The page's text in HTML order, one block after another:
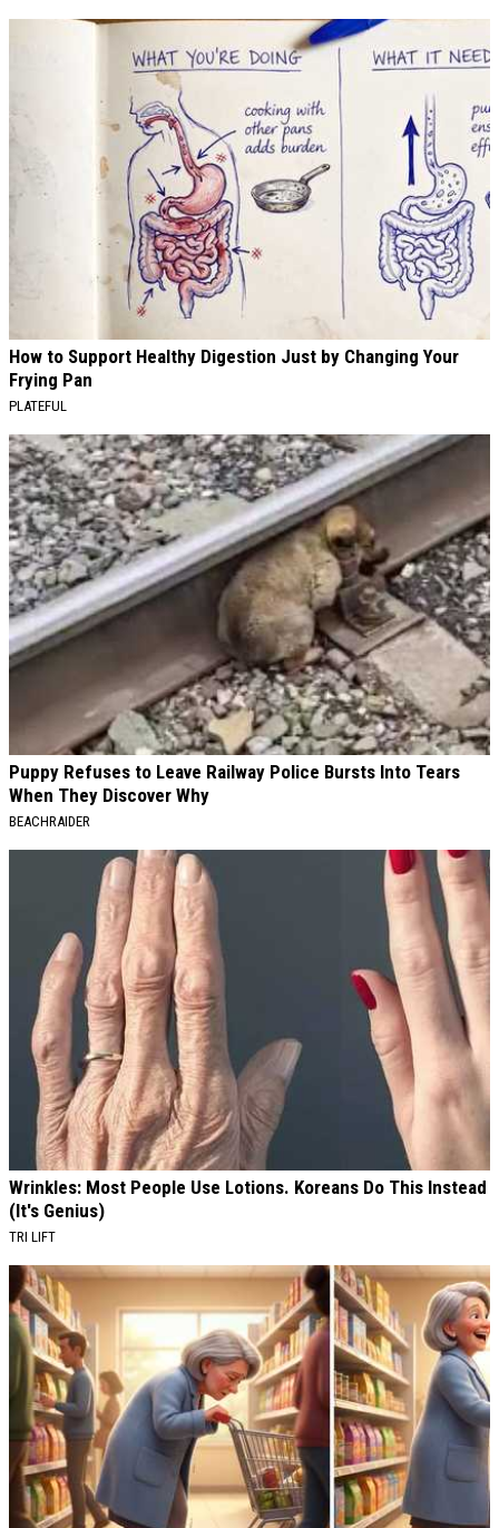
How to Support Healthy Digestion Just by Changing Your
Frying Pan
PLATEFUL
Puppy Refuses to Leave Railway Police Bursts Into Tears
When They Discover Why
BEACHRAIDER
Wrinkles: Most People Use Lotions. Koreans Do This Instead
(It's Genius)
TRI LIFT